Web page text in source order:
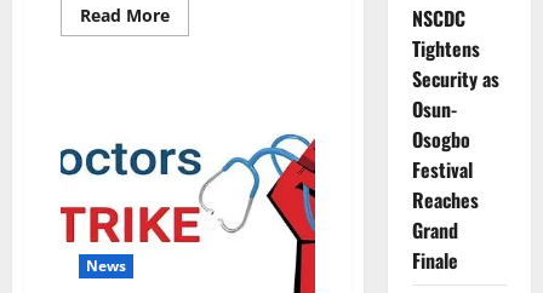
Read MoreRead
more
Neonatal
Jaundice
Nigeria
News
NSCDC
Tightens
Security as
Osun-
Osogbo
Festival
Reaches
Grand
Finale